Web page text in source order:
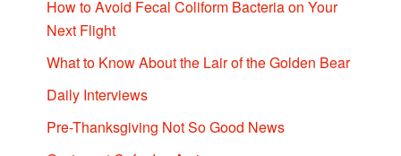
How to Avoid Fecal Coliform Bacteria on Your
Next Flight
What to Know About the Lair of the Golden Bear
Daily Interviews
Pre-Thanksgiving Not So Good News